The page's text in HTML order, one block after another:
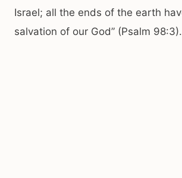
Israel; all the ends of the earth
salvation of our God” (Psalm 98:3).